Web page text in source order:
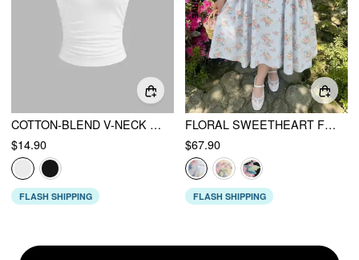
COTTON-BLEND V-NECK RUCHED SHORT SLEEVE TEE
$14.90
FLASH SHIPPING
FLORAL SWEETHEART FLORAL MID RISE FLARED MIDI DRESS CURVE & PLUS
$67.90
FLASH SHIPPING